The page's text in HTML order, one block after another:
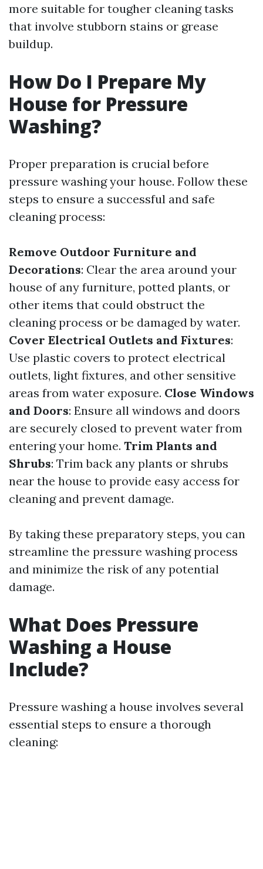
more suitable for tougher cleaning tasks
that involve stubborn stains or grease
buildup.
How Do I Prepare My
House for Pressure
Washing?
Proper preparation is crucial before
pressure washing your house. Follow these
steps to ensure a successful and safe
cleaning process:
Remove Outdoor Furniture and
Decorations: Clear the area around your
house of any furniture, potted plants, or
other items that could obstruct the
cleaning process or be damaged by water.
Cover Electrical Outlets and Fixtures:
Use plastic covers to protect electrical
outlets, light fixtures, and other sensitive
areas from water exposure. Close Windows
and Doors: Ensure all windows and doors
are securely closed to prevent water from
entering your home. Trim Plants and
Shrubs: Trim back any plants or shrubs
near the house to provide easy access for
cleaning and prevent damage.
By taking these preparatory steps, you can
streamline the pressure washing process
and minimize the risk of any potential
damage.
What Does Pressure
Washing a House
Include?
Pressure washing a house involves several
essential steps to ensure a thorough
cleaning: